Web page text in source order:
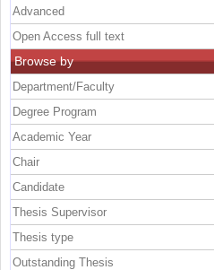
Advanced
Open Access full text
Browse by
Department/Faculty
Degree Program
Academic Year
Chair
Candidate
Thesis Supervisor
Thesis type
Outstanding Thesis